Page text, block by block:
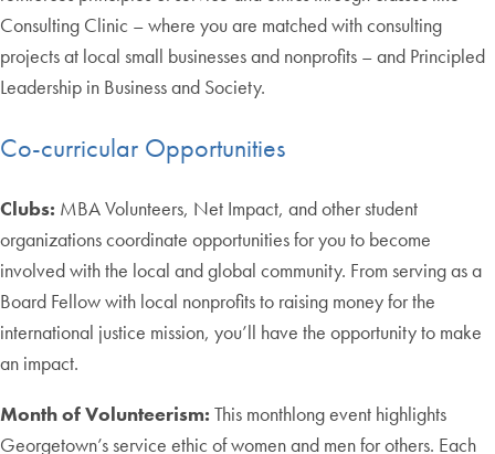
Consulting Clinic – where you are matched with consulting
projects at local small businesses and nonprofits – and Principled
Leadership in Business and Society.
Co-curricular Opportunities
Clubs: MBA Volunteers, Net Impact, and other student
organizations coordinate opportunities for you to become
involved with the local and global community. From serving as a
Board Fellow with local nonprofits to raising money for the
international justice mission, you’ll have the opportunity to make
an impact.
Month of Volunteerism: This monthlong event highlights
Georgetown’s service ethic of women and men for others. Each